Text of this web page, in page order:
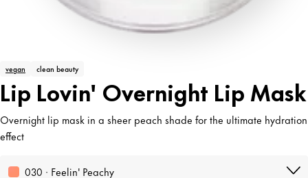
vegan clean beauty
Lip Lovin' Overnight Lip Mask
Overnight lip mask in a sheer peach shade for the ultimate hydration
effect
030 · Feelin' Peachy